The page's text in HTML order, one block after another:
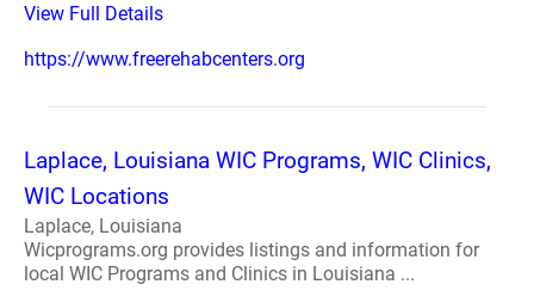
View Full Details
https://www.freerehabcenters.org
Laplace, Louisiana WIC Programs, WIC Clinics,
WIC Locations
Laplace, Louisiana
Wicprograms.org provides listings and information for
local WIC Programs and Clinics in Louisiana ...